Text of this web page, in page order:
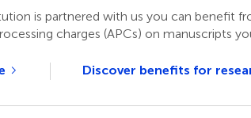
is partnered with us you can benefit
charges (APCs) on manuscripts
Discover benefits for